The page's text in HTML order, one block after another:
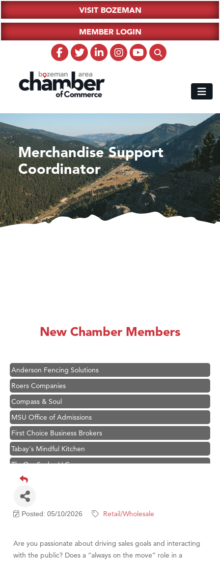
VISIT BOZEMAN
MEMBER LOGIN
Merchandise Support
Coordinator
New Chamber Members
Zephyr Fitness Club
Anderson Fencing Solutions
Roers Companies
Compass & Soul
MSU Office of Admissions
First Choice Business Brokers
Tabay's Mindful Kitchen
TheOneScales LLC.
Hampton Inn Bozeman Yellowstone International Airport
Great White Construction
Karen Stelmak
Anderson Fencing Solutions
Posted: 05/10/2026 Retail/Wholesale
Are you passionate about driving sales goals and interacting
with the public? Does a “always on the move” role in a